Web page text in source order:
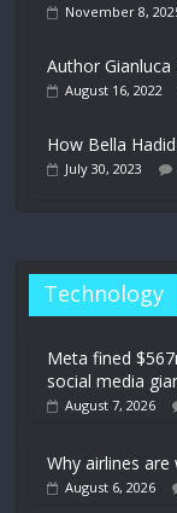
November 8,
Author
August 16, 2022
How Bella
July 30, 2023
Technology
Meta fined
social media
August 7, 2026
Why airlines
August 6, 2026